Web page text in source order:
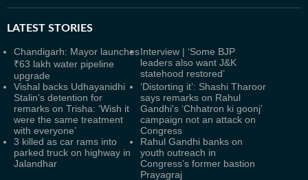
LATEST STORIES
Chandigarh: Mayor launches
₹63 lakh water pipeline
upgrade
Interview | ‘Some BJP
leaders also want J&K
statehood restored’
Vishal backs Udhayanidhi
Stalin's detention for
remarks on Trisha: ‘Wish it
were the same treatment
with everyone’
‘Distorting it’: Shashi Tharoor
says remarks on Rahul
Gandhi's ‘Chhatron ki goonj’
campaign not an attack on
Congress
3 killed as car rams into
parked truck on highway in
Jalandhar
Rahul Gandhi banks on
youth outreach in
Congress’s former bastion
Prayagraj